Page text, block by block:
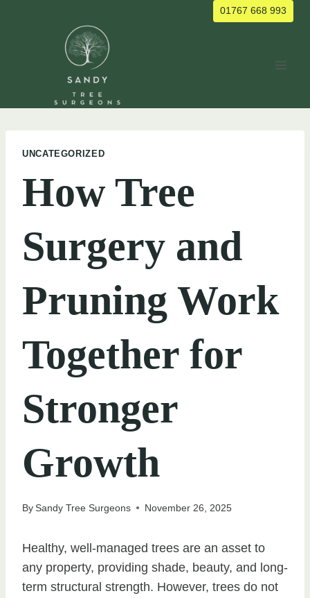
01767 668 993
UNCATEGORIZED
How Tree
Surgery and
Pruning Work
Together for
Stronger
Growth
BySandy Tree Surgeons November 26, 2025
Healthy, well-managed trees are an asset to
any property, providing shade, beauty, and long-
term structural strength. However, trees do not